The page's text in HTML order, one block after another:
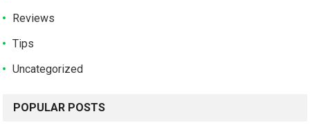
Reviews
Tips
Uncategorized
POPULAR POSTS